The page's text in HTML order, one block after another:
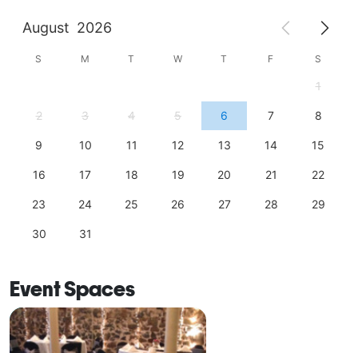
August 2026
S M T W T F S
1
2 3 4 5 6 7 8
9 10 11 12 13 14 15
16 17 18 19 20 21 22
23 24 25 26 27 28 29
30 31
Event Spaces